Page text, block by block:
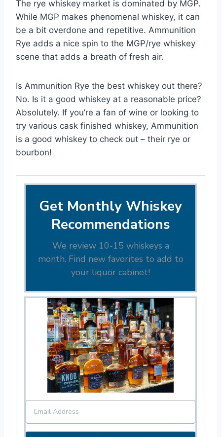
The rye whiskey market is dominated by MGP.
While MGP makes phenomenal whiskey, it can
be a bit overdone and repetitive. Ammunition
Rye adds a nice spin to the MGP/rye whiskey
scene that adds a breath of fresh air.
Is Ammunition Rye the best whiskey out there?
No. Is it a good whiskey at a reasonable price?
Absolutely. If you’re a fan of wine or looking to
try various cask finished whiskey, Ammunition
is a good whiskey to check out – their rye or
bourbon!
Get Monthly Whiskey
Recommendations
We review 10-15 whiskeys a
month. Find new favorites to add to
your liquor cabinet!